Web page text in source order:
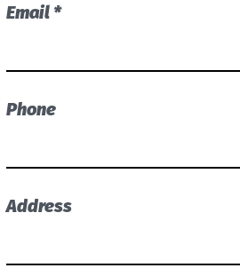
Email *
Phone
Address